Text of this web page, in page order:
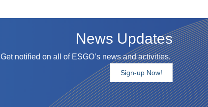
News Updates
Get notified on all of ESGO’s news and activities.
Sign-up Now!